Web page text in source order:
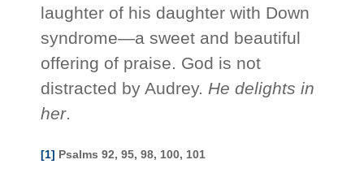
laughter of his daughter with Down
syndrome—a sweet and beautiful
offering of praise. God is not
distracted by Audrey. He delights in
her.
[1] Psalms 92, 95, 98, 100, 101